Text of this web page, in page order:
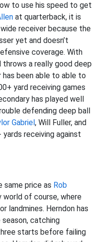
to use his speed to get
at quarterback, it is
receiver because the
yet and doesn’t
coverage. With
throws a really good deep
been able to able to
yard receiving games
has played well
defending deep ball
Gabriel, Will Fuller, and
receiving against
same price as Rob
world of course, where
landmines. Herndon has
catching
starts before failing